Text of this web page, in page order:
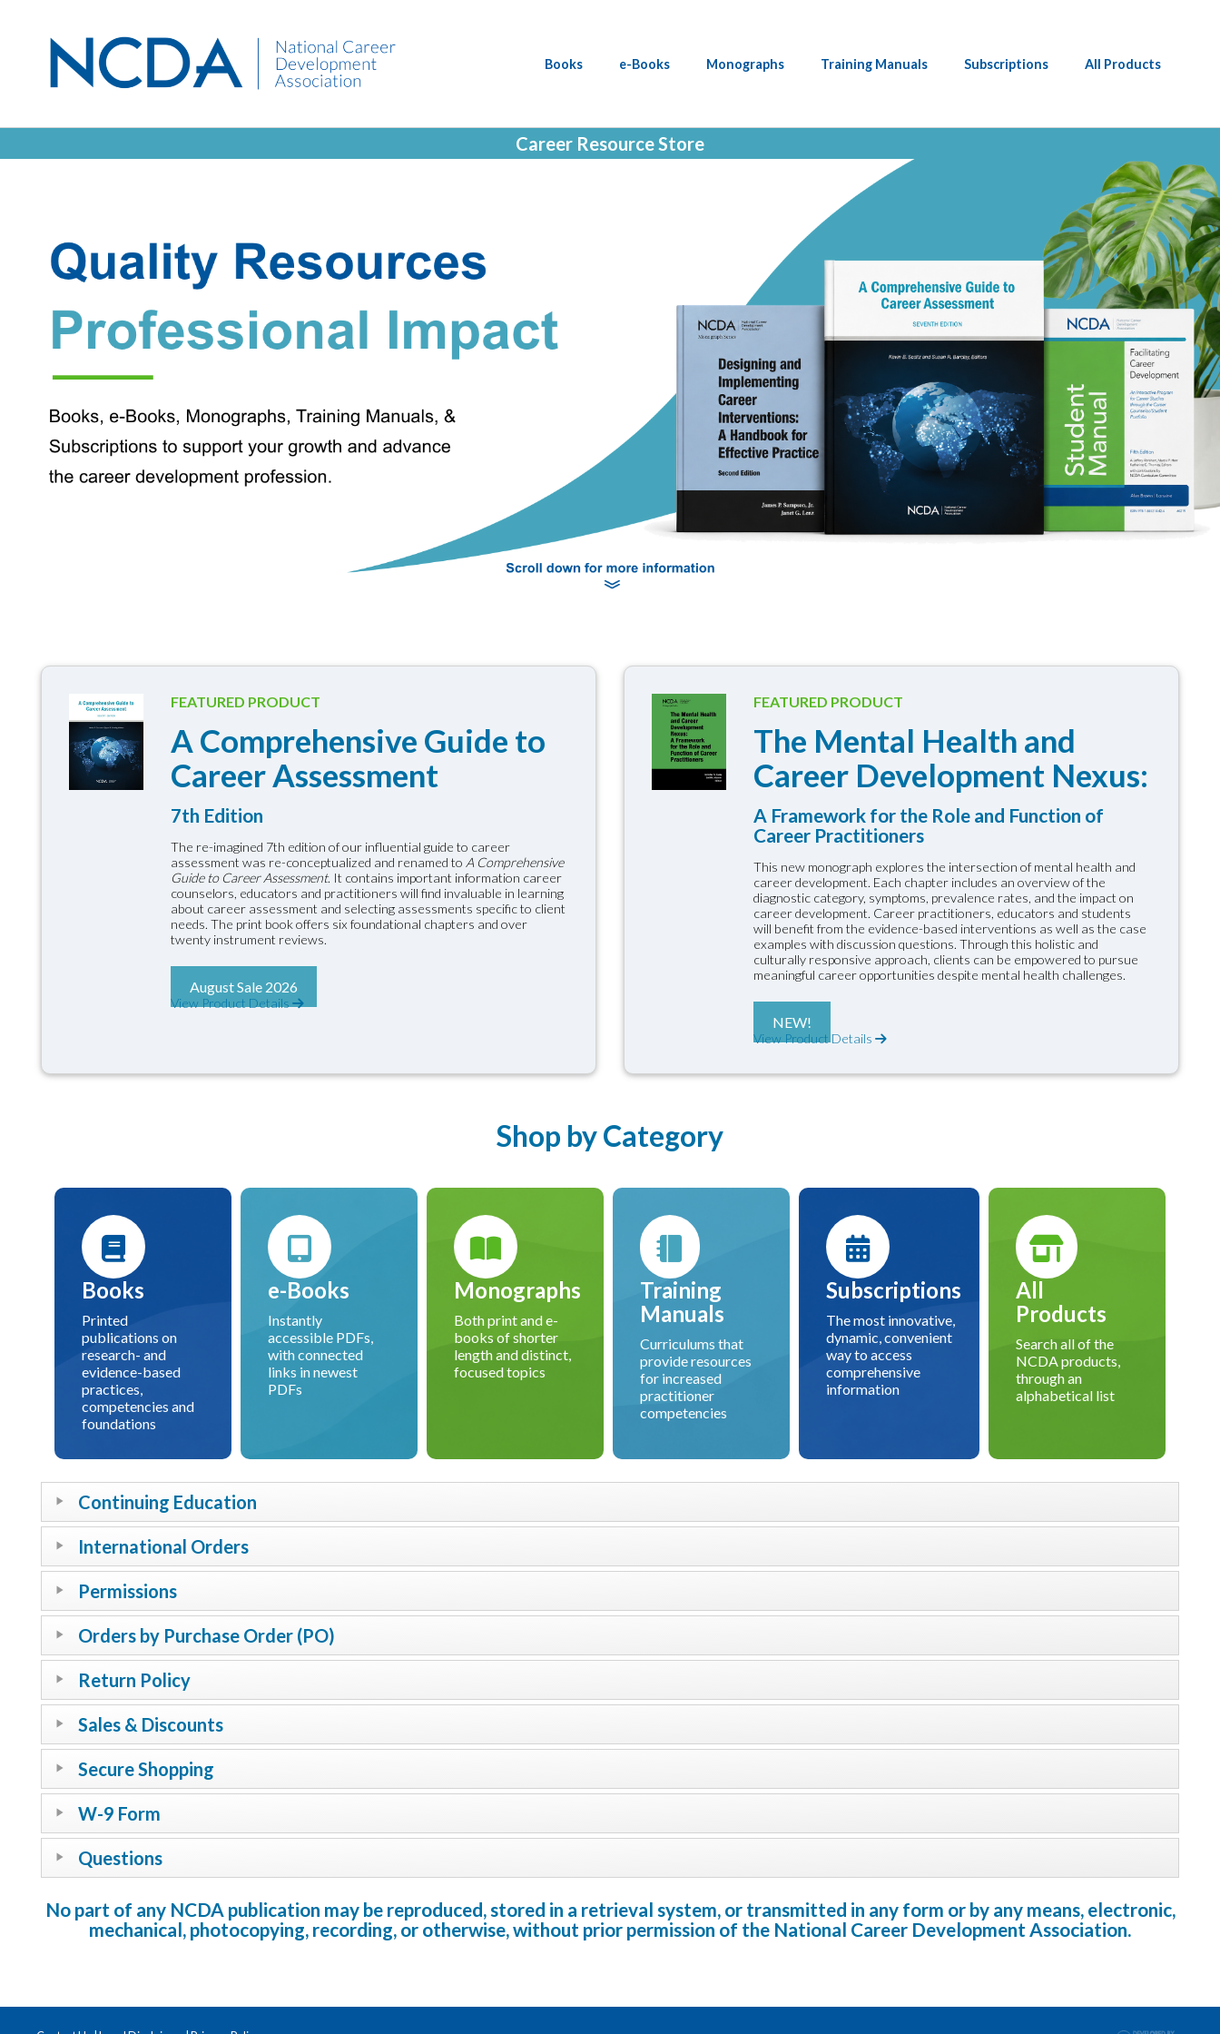
Books e-Books Monographs Training Manuals Subscriptions All Products
Career Resource Store
FEATURED PRODUCT
A Comprehensive Guide to
Career Assessment
7th Edition
The re-imagined 7th edition of our influential guide to career
assessment was re-conceptualized and renamed to A Comprehensive
Guide to Career Assessment. It contains important information career
counselors, educators and practitioners will find invaluable in learning
about career assessment and selecting assessments specific to client
needs. The print book offers six foundational chapters and over
twenty instrument reviews.
August Sale 2026
View Product Details
FEATURED PRODUCT
The Mental Health and
Career Development Nexus:
A Framework for the Role and Function of
Career Practitioners
This new monograph explores the intersection of mental health and
career development. Each chapter includes an overview of the
diagnostic category, symptoms, prevalence rates, and the impact on
career development. Career practitioners, educators and students
will benefit from the evidence-based interventions as well as the case
examples with discussion questions. Through this holistic and
culturally responsive approach, clients can be empowered to pursue
meaningful career opportunities despite mental health challenges.
NEW!
View Product Details
Shop by Category
Books
Printed
publications on
research- and
evidence-based
practices,
competencies and
foundations
e-Books
Instantly
accessible PDFs,
with connected
links in newest
PDFs
Monographs
Both print and e-
books of shorter
length and distinct,
focused topics
Training
Manuals
Curriculums that
provide resources
for increased
practitioner
competencies
Subscriptions
The most innovative,
dynamic, convenient
way to access
comprehensive
information
All
Products
Search all of the
NCDA products,
through an
alphabetical list
Continuing Education
International Orders
Permissions
Orders by Purchase Order (PO)
Return Policy
Sales & Discounts
Secure Shopping
W-9 Form
Questions
No part of any NCDA publication may be reproduced, stored in a retrieval system, or transmitted in any form or by any means, electronic,
mechanical, photocopying, recording, or otherwise, without prior permission of the National Career Development Association.